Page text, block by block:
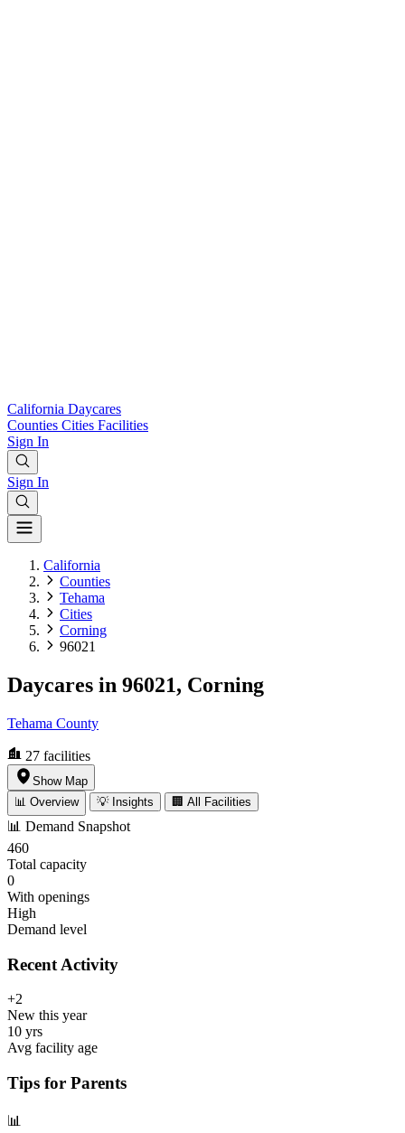
California Daycares
Counties Cities Facilities
Sign In
Sign In
California
Counties
Tehama
Cities
Corning
96021
Daycares in 96021, Corning
Tehama County
27 facilities
Show Map
📊 Overview
💡 Insights 🏢 All Facilities
📊 Demand Snapshot
460
Total capacity
0
With openings
High
Demand level
Recent Activity
+2
New this year
10 yrs
Avg facility age
Tips for Parents
📊